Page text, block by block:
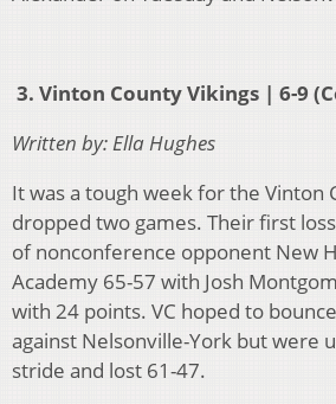
3. Vinton County Vikings | 6-9
Written by: Ella Hughes
It was a tough week for the Vinton
dropped two games. Their first
of nonconference opponent New
Academy 65-57 with Josh
with 24 points. VC hoped to
against Nelsonville-York but were
stride and lost 61-47.